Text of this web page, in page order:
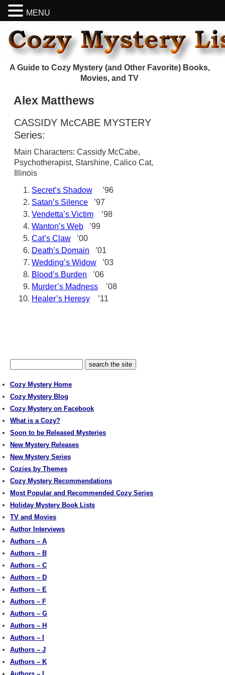
A Guide to Cozy Mystery (and Other Favorite) Books,
Movies, and TV
Alex Matthews
CASSIDY McCABE MYSTERY
Series:
Main Characters: Cassidy McCabe,
Psychotherapist, Starshine, Calico Cat,
Illinois
Secret’s Shadow ’96
Satan’s Silence ’97
Vendetta’s Victim ’98
Wanton’s Web ’99
Cat’s Claw ’00
Death’s Domain ’01
Wedding’s Widow ’03
Blood’s Burden ’06
Murder’s Madness ’08
Healer’s Heresy ’11
Cozy Mystery Home
Cozy Mystery Blog
Cozy Mystery on Facebook
What is a Cozy?
Soon to be Released Mysteries
New Mystery Releases
New Mystery Series
Cozies by Themes
Cozy Mystery Recommendations
Most Popular and Recommended Cozy Series
Holiday Mystery Book Lists
TV and Movies
Author Interviews
Authors – A
Authors – B
Authors – C
Authors – D
Authors – E
Authors – F
Authors – G
Authors – H
Authors – I
Authors – J
Authors – K
MENU